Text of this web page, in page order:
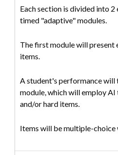
Each section is divided into
timed "adaptive" modules.
The first module will present
items.
A student's performance will
module, which will employ AI
and/or hard items.
Items will be multiple-choice